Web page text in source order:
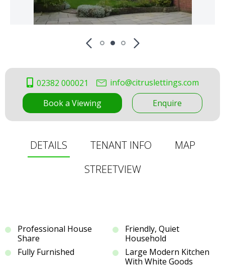
02382 000021
info@citruslettings.com
Book a Viewing
Enquire
DETAILS TENANT INFO
MAP
STREETVIEW
Professional House
Share
Friendly, Quiet
Household
Fully Furnished
Large Modern Kitchen
With White Goods